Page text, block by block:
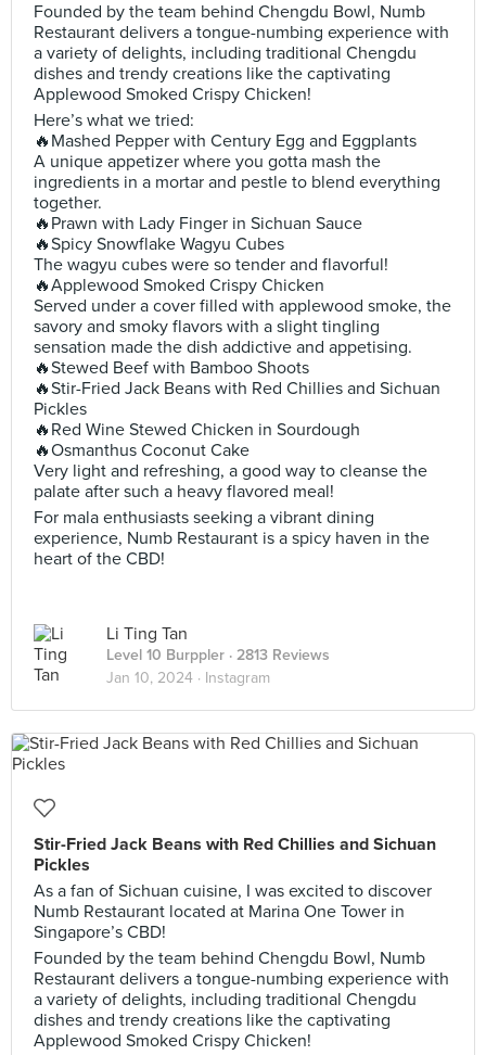
Founded by the team behind Chengdu Bowl, Numb
Restaurant delivers a tongue-numbing experience with
a variety of delights, including traditional Chengdu
dishes and trendy creations like the captivating
Applewood Smoked Crispy Chicken!
Here’s what we tried:
🔥Mashed Pepper with Century Egg and Eggplants
A unique appetizer where you gotta mash the
ingredients in a mortar and pestle to blend everything
together.
🔥Prawn with Lady Finger in Sichuan Sauce
🔥Spicy Snowflake Wagyu Cubes
The wagyu cubes were so tender and flavorful!
🔥Applewood Smoked Crispy Chicken
Served under a cover filled with applewood smoke, the
savory and smoky flavors with a slight tingling
sensation made the dish addictive and appetising.
🔥Stewed Beef with Bamboo Shoots
🔥Stir-Fried Jack Beans with Red Chillies and Sichuan
Pickles
🔥Red Wine Stewed Chicken in Sourdough
🔥Osmanthus Coconut Cake
Very light and refreshing, a good way to cleanse the
palate after such a heavy flavored meal!
For mala enthusiasts seeking a vibrant dining
experience, Numb Restaurant is a spicy haven in the
heart of the CBD!
Li Ting Tan
Level 10 Burppler · 2813 Reviews
Jan 10, 2024 · Instagram
Stir-Fried Jack Beans with Red Chillies and Sichuan
Pickles
As a fan of Sichuan cuisine, I was excited to discover
Numb Restaurant located at Marina One Tower in
Singapore’s CBD!
Founded by the team behind Chengdu Bowl, Numb
Restaurant delivers a tongue-numbing experience with
a variety of delights, including traditional Chengdu
dishes and trendy creations like the captivating
Applewood Smoked Crispy Chicken!